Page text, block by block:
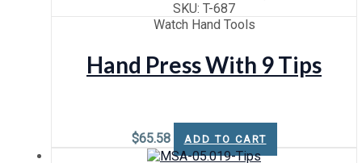
SKU: T-687
Watch Hand Tools
Hand Press With 9 Tips
$65.58 ADD TO CART